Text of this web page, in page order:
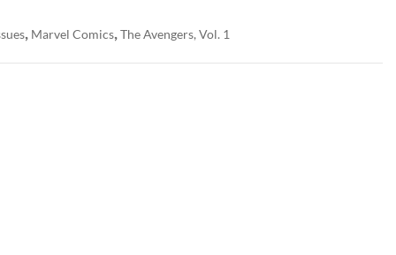
, Marvel Comics,The Avengers, Vol. 1